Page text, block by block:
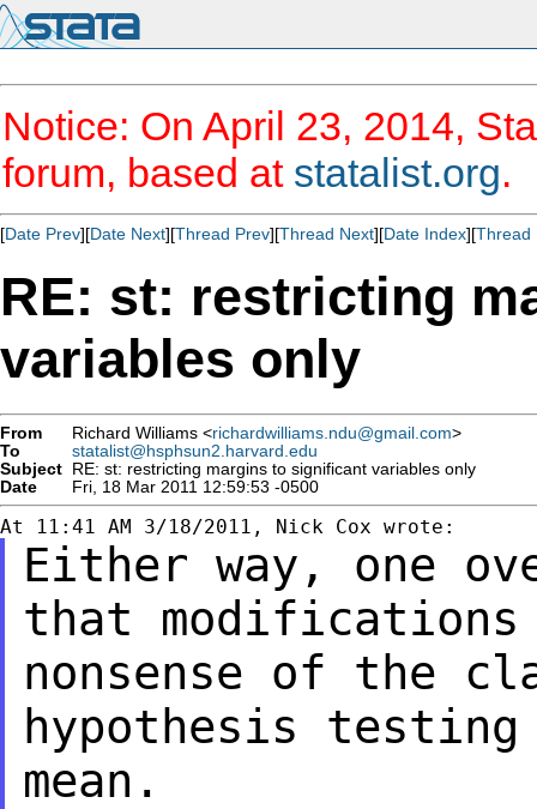
Notice: On April 23, 2014,
forum, based at statalist.org.
[Date Prev][Date Next][Thread Prev][Thread Next][Date Index][Thread
RE: st: restricting
variables only
From Richard Williams <richardwilliams.ndu@gmail.com>
To
statalist@hsphsun2.harvard.edu
Subject RE: st: restricting margins to significant variables only
Date
Fri, 18 Mar 2011 12:59:53 -0500
Either way, one
that
nonsense of the
hypothesis
mean.